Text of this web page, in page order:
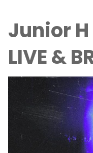
Junior H
LIVE &